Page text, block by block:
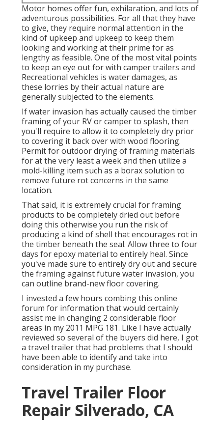
Motor homes offer fun, exhilaration, and lots of
adventurous possibilities. For all that they have
to give, they require normal attention in the
kind of upkeep and upkeep to keep them
looking and working at their prime for as
lengthy as feasible. One of the most vital points
to keep an eye out for with camper trailers and
Recreational vehicles is water damages, as
these lorries by their actual nature are
generally subjected to the elements.
If water invasion has actually caused the timber
framing of your RV or camper to splash, then
you'll require to allow it to completely dry prior
to covering it back over with wood flooring.
Permit for outdoor drying of framing materials
for at the very least a week and then utilize a
mold-killing item such as a borax solution to
remove future rot concerns in the same
location.
That said, it is extremely crucial for framing
products to be completely dried out before
doing this otherwise you run the risk of
producing a kind of shell that encourages rot in
the timber beneath the seal. Allow three to four
days for epoxy material to entirely heal. Since
you've made sure to entirely dry out and secure
the framing against future water invasion, you
can outline brand-new floor covering.
I invested a few hours combing this online
forum for information that would certainly
assist me in changing 2 considerable floor
areas in my 2011 MPG 181. Like I have actually
reviewed so several of the buyers did here, I got
a travel trailer that had problems that I should
have been able to identify and take into
consideration in my purchase.
Travel Trailer Floor
Repair Silverado, CA